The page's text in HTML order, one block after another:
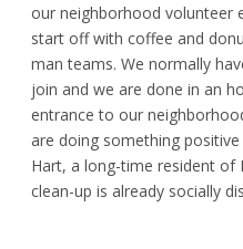
our neighborhood volunteer
start off with coffee and
man teams. We normally
join and we are done in an
entrance to our
are doing something
Hart, a long-time resident of
clean-up is already socially